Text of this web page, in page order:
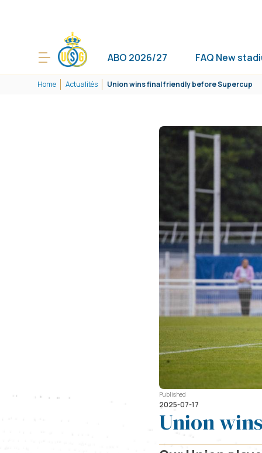
ABO 2026/27 FAQ New
Home Actualités Union wins final friendly before Supercup
Published
2025-07-17
Union